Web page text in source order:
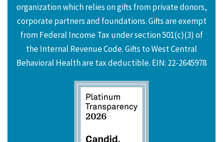
organization which relies on gifts from private donors,
corporate partners and foundations. Gifts are exempt
from Federal Income Tax under section 501(c)(3) of
the Internal Revenue Code. Gifts to West Central
Behavioral Health are tax deductible. EIN: 22-2645978